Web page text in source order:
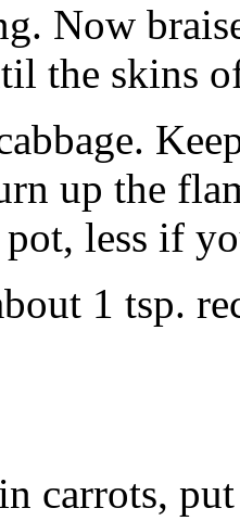
Now
the skins
up the
less if
1 tsp.
carrots,